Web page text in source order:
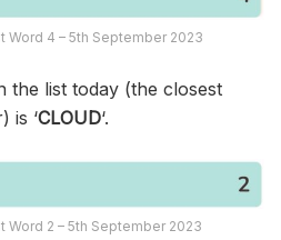
Word 4 – 5th September 2023
the list today (the closest
is ‘CLOUD‘.
Word 2 – 5th September 2023